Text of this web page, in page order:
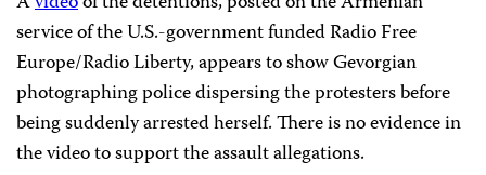
service of the U.S.-government funded Radio Free
Europe/Radio Liberty, appears to show Gevorgian
photographing police dispersing the protesters before
being suddenly arrested herself. There is no evidence in
the video to support the assault allegations.